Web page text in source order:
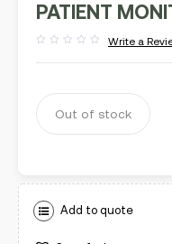
PATIENT
out
Write a
Out of stock
Add to quote